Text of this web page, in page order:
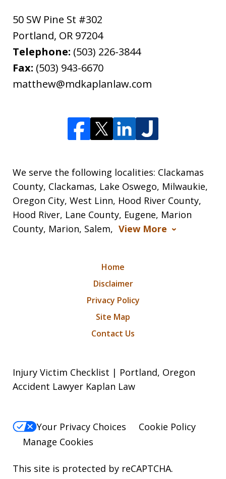
50 SW Pine St #302
Portland, OR 97204
Telephone: (503) 226-3844
Fax: (503) 943-6670
matthew@mdkaplanlaw.com
We serve the following localities: Clackamas
County, Clackamas, Lake Oswego, Milwaukie,
Oregon City, West Linn, Hood River County,
Hood River, Lane County, Eugene, Marion
County, Marion, Salem, View More
Home
Disclaimer
Privacy Policy
Site Map
Contact Us
Injury Victim Checklist | Portland, Oregon
Accident Lawyer Kaplan Law
Your Privacy Choices
Cookie Policy
Manage Cookies
This site is protected by reCAPTCHA.